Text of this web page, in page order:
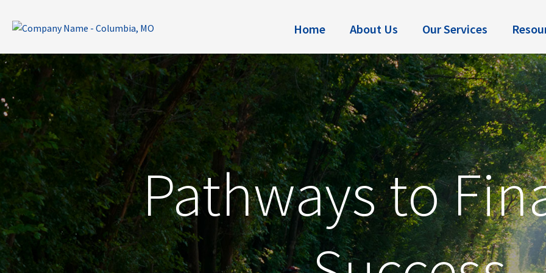
Home About Us Our Services
Pathways to